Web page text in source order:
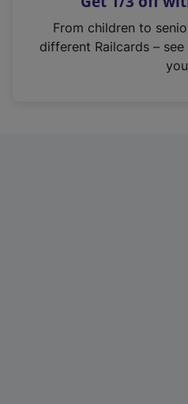
n
From children to
different Railcards –
you